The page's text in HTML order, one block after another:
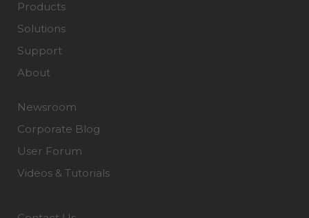
Products
Solutions
Support
About
Newsroom
Corporate Blog
User Forum
Videos & Tutorials